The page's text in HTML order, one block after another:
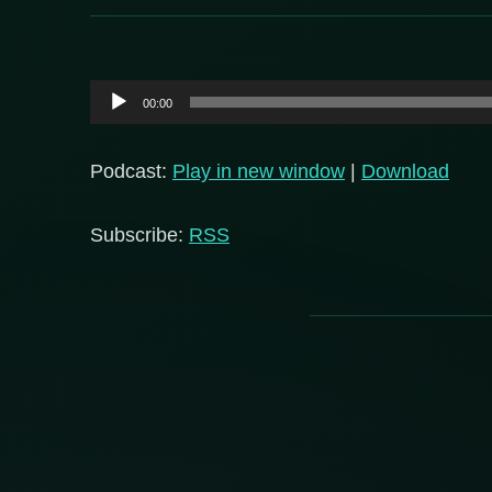
Audio
Player
00:00
Podcast: Play in new window Download
Subscribe: RSS